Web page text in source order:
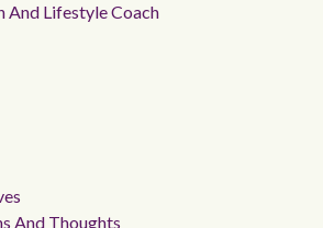
Lifestyle Coach
And Thoughts